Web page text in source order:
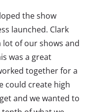
the show
launched. Clark
lot of our shows and
was a great
together for a
could create high
and we wanted to